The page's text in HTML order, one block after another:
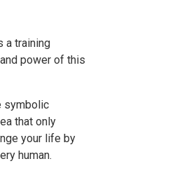
a training
power of this
symbolic
that only
your life by
human.